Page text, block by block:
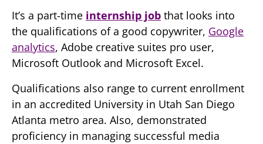
It’s a part-time internship job that looks into
the qualifications of a good copywriter, Google
analytics, Adobe creative suites pro user,
Microsoft Outlook and Microsoft Excel.
Qualifications also range to current enrollment
in an accredited University in Utah San Diego
Atlanta metro area. Also, demonstrated
proficiency in managing successful media